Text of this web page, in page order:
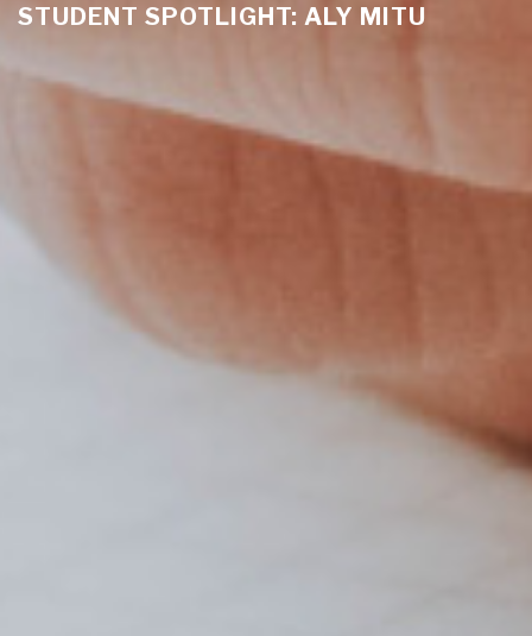
STUDENT SPOTLIGHT: ALY MITU